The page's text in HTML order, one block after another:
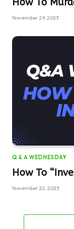
November 29, 2023
Q & A WEDNESDAY
How To
November 22, 2023